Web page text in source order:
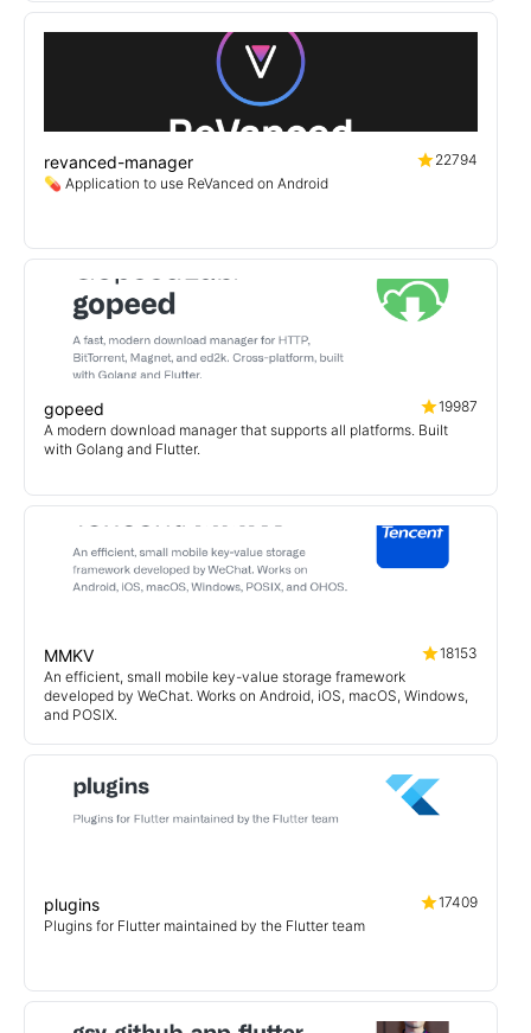
revanced-manager
22794
💊 Application to use ReVanced on Android
gopeed
19987
A modern download manager that supports all platforms. Built
with Golang and Flutter.
MMKV
18153
An efficient, small mobile key-value storage framework
developed by WeChat. Works on Android, iOS, macOS, Windows,
and POSIX.
plugins
17409
Plugins for Flutter maintained by the Flutter team